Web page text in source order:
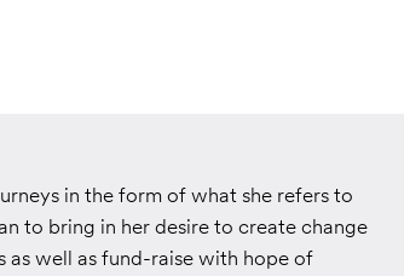
in the form of what she refers to
to bring in her desire to create change
well as fund-raise with hope of